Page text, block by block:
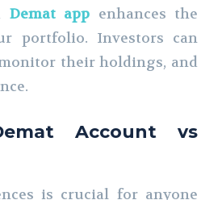
Demat app enhances the
portfolio. Investors can
their holdings, and
Account vs
is crucial for anyone